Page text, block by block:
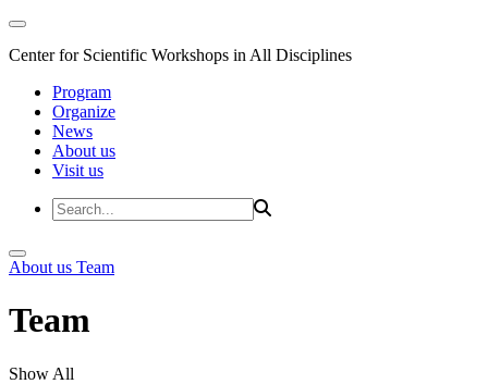
Center for Scientific Workshops in All Disciplines
Program
Organize
News
About us
Visit us
About us Team
Team
Show All